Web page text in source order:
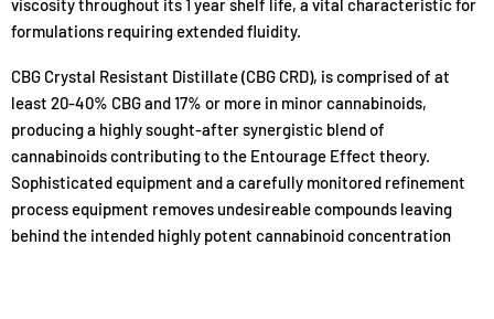
formulations requiring extended fluidity.
CBG Crystal Resistant Distillate (CBG CRD), is comprised of at
least 20-40% CBG and 17% or more in minor cannabinoids,
producing a highly sought-after synergistic blend of
cannabinoids contributing to the Entourage Effect theory.
Sophisticated equipment and a carefully monitored refinement
process equipment removes undesireable compounds leaving
behind the intended highly potent cannabinoid concentration